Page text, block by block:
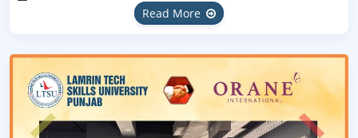
Read More